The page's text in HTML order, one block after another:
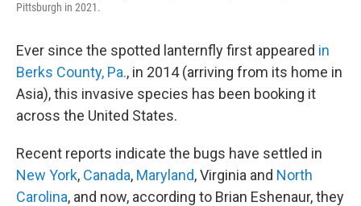
Pittsburgh in 2021.
Ever since the spotted lanternfly first appeared in
Berks County, Pa., in 2014 (arriving from its home in
Asia), this invasive species has been booking it
across the United States.
Recent reports indicate the bugs have settled in
New York, Canada, Maryland, Virginia and North
Carolina, and now, according to Brian Eshenaur, they